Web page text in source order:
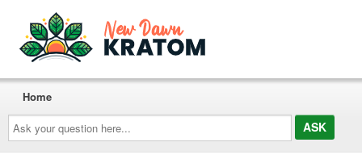
Ask
your
question
here...
Home